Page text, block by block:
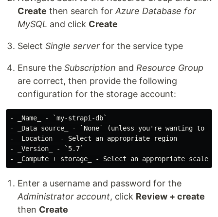
Create then search for Azure Database for
MySQL and click Create
Select Single server for the service type
Ensure the Subscription and Resource Group
are correct, then provide the following
configuration for the storage account:
- _Name_ - `my-strapi-db`
- _Data source_ - `None` (unless you're wanting to
- _Location_ - Select an appropriate region
- _Version_ - `5.7`
Enter a username and password for the
Administrator account, click Review + create
then Create